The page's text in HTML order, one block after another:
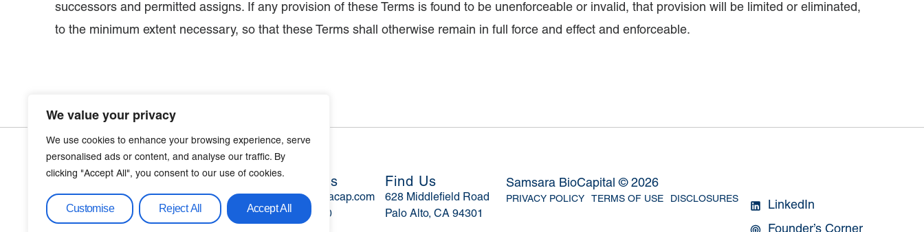
We value your privacy
We use cookies to enhance your browsing experience, serve
personalised ads or content, and analyse our traffic. By
clicking "Accept All", you consent to our use of cookies.
Customise Reject All Accept All
successors and permitted assigns. If any provision of these Terms is found to be unenforceable or invalid, that provision will be limited or eliminated,
to the minimum extent necessary, so that these Terms shall otherwise remain in full force and effect and enforceable.
Let’s Get
Connected​
Contact Us
info@samsaracap.com
650-285-4270
Find Us
628 Middlefield Road
Palo Alto, CA 94301
Samsara BioCapital ©2026
PRIVACY POLICY TERMS OF USE DISCLOSURES
LinkedIn